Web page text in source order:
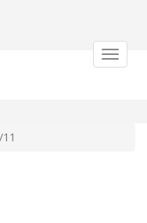
Toggle